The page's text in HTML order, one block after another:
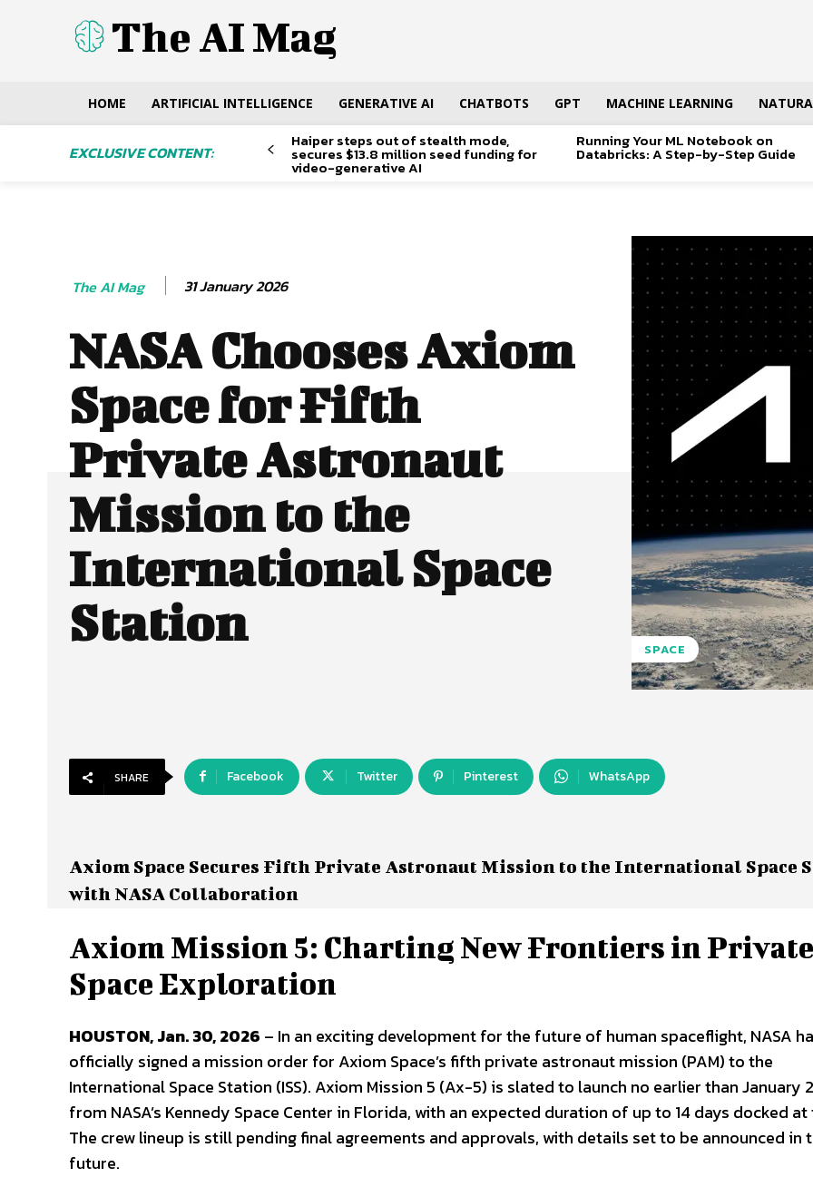
The AI Mag
HOME ARTIFICIAL INTELLIGENCE GENERATIVE AI CHATBOTS GPT MACHINE LEARNING
EXCLUSIVE CONTENT:
Haiper steps out of stealth mode,
secures $13.8 million seed funding for
video-generative AI
Running Your ML Notebook on
Databricks: A Step-by-Step Guide
The AI Mag 31 January 2026
NASA Chooses Axiom
Space for Fifth
Private Astronaut
Mission to the
International Space
Station
SPACE
SHARE Facebook Twitter Pinterest WhatsApp
Axiom Space Secures Fifth Private Astronaut Mission to the International Space
with NASA Collaboration
Axiom Mission 5: Charting New Frontiers in Private
Space Exploration
HOUSTON, Jan. 30, 2026 – In an exciting development for the future of human spaceflight, NASA
officially signed a mission order for Axiom Space’s fifth private astronaut mission (PAM) to the
International Space Station (ISS). Axiom Mission 5 (Ax-5) is slated to launch no earlier than January
from NASA’s Kennedy Space Center in Florida, with an expected duration of up to 14 days docked at
The crew lineup is still pending final agreements and approvals, with details set to be announced in
future.